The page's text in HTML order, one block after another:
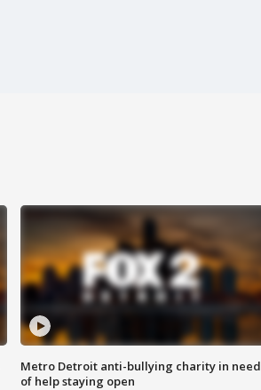
Metro Detroit anti-bullying charity in need
of help staying open